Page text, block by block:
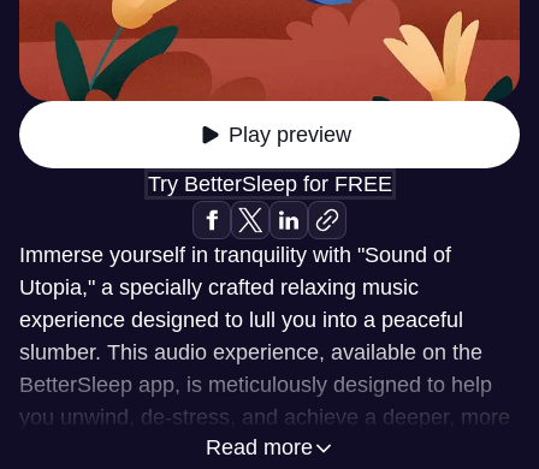
Play preview
Try BetterSleep for FREE
Immerse yourself in tranquility with "Sound of
Utopia," a specially crafted relaxing music
experience designed to lull you into a peaceful
slumber. This audio experience, available on the
BetterSleep app, is meticulously designed to help
you unwind, de-stress, and achieve a deeper, more
restorative sleep. Let the gentle melodies and
Read more